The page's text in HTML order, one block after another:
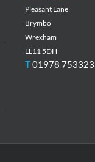
Pleasant Lane
Brymbo
Wrexham
LL11 5DH
T01978 753323